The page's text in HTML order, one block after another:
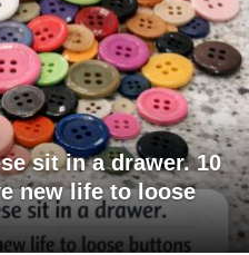
sit in a drawer. 10
new life to loose